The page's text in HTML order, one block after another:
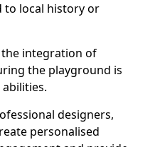
to local history or
integration of
the playground is
designers,
personalised